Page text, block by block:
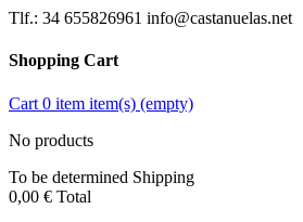
Tlf.: 34 655826961 info@castanuelas.net
Shopping Cart
Cart 0 item item(s) (empty)
No products
To be determined Shipping
0,00 € Total